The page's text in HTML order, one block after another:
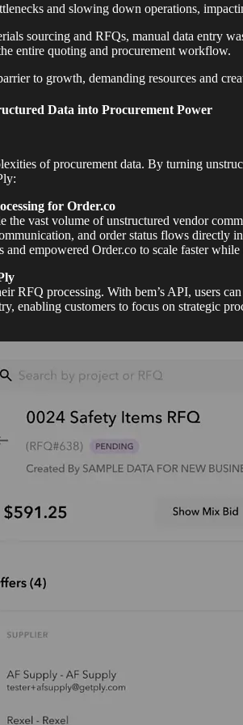
and slowing down operations,
sourcing and RFQs, manual data entry
entire quoting and procurement workflow.
to growth, demanding resources and
Data into Procurement Power
of procurement data. By turning
for Order.co
the vast volume of unstructured vendor
and order status flows
and empowered Order.co to scale faster
RFQ processing. With bem’s API, users
enabling customers to focus on strategic